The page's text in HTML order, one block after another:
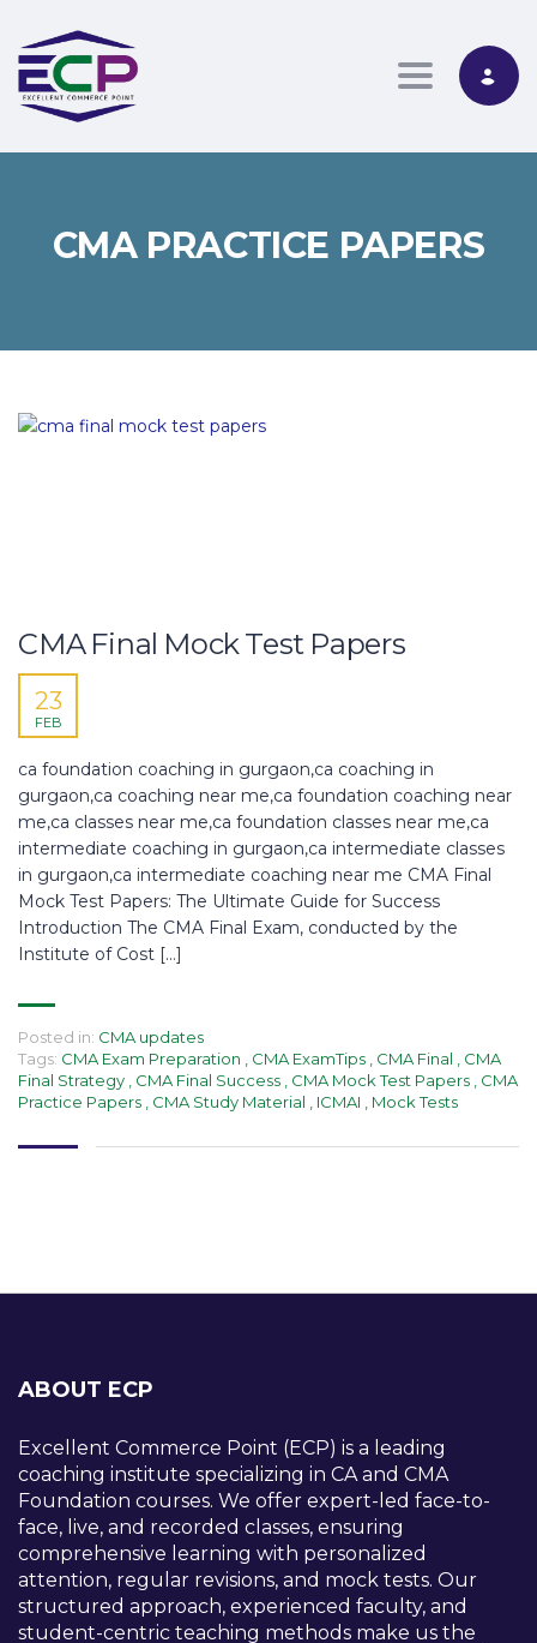
Toggle
CMA PRACTICE PAPERS
CMA Final Mock Test Papers
23
FEB
ca foundation coaching in gurgaon,ca coaching in
gurgaon,ca coaching near me,ca foundation coaching near
me,ca classes near me,ca foundation classes near me,ca
intermediate coaching in gurgaon,ca intermediate classes
in gurgaon,ca intermediate coaching near me CMA Final
Mock Test Papers: The Ultimate Guide for Success
Introduction The CMA Final Exam, conducted by the
Institute of Cost […]
Posted in: CMA updates
Tags: CMA Exam Preparation CMA ExamTips CMA Final
CMA
Final Strategy
CMA Final Success CMA Mock Test Papers
CMA
Practice Papers
CMA Study Material ICMAI Mock Tests
ABOUT ECP
Excellent Commerce Point (ECP) is a leading
coaching institute specializing in CA and CMA
Foundation courses. We offer expert-led face-to-
face, live, and recorded classes, ensuring
comprehensive learning with personalized
attention, regular revisions, and mock tests. Our
structured approach, experienced faculty, and
student-centric teaching methods make us the